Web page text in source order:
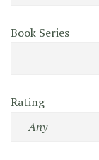
Book Series
Rating